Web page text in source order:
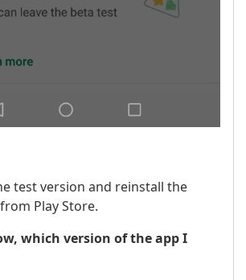
test version and reinstall the
Play Store.
which version of the app I